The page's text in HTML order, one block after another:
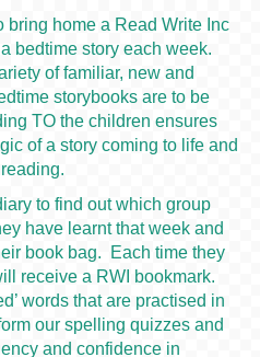
home a Read Write Inc
bedtime story each week.
of familiar, new and
storybooks are to be
TO the children ensures
of a story coming to life and
to find out which group
have learnt that week and
book bag. Each time they
receive a RWI bookmark.
words that are practised in
our spelling quizzes and
and confidence in